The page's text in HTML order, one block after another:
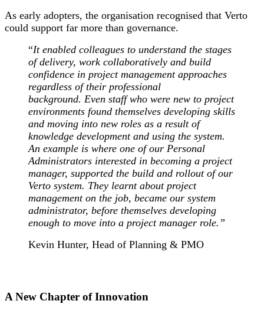
As early adopters, the organisation recognised that Verto
could support far more than governance.
“Itenabled colleagues to understand the stages
of delivery, work collaboratively and build
confidence in project management approaches
regardless of their professional
background. Even staff who were new to project
environments found themselves developing skills
and moving into new roles as a result of
knowledge development and using the system.
An example is where one of our Personal
Administrators interested in becoming a project
manager, supported the build and rollout of our
Verto system. They learnt about project
management on the job, became our system
administrator, before themselves developing
enough to move into a project manager role.”
Kevin Hunter, Head of Planning & PMO
A New Chapter of Innovation